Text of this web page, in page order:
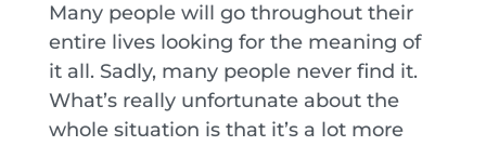
Many people will go throughout their
entire lives looking for the meaning of
it all. Sadly, many people never find it.
What’s really unfortunate about the
whole situation is that it’s a lot more